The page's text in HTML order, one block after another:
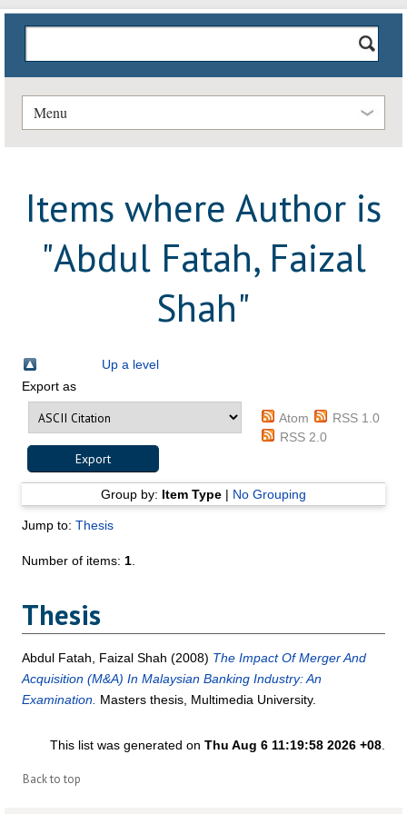
Menu
Items where Author is
"Abdul Fatah, Faizal
Shah"
Up a level
Export as
Atom
RSS 1.0
RSS 2.0
Group by: Item Type| No Grouping
Jump to:Thesis
Number of items: 1
Thesis
Abdul Fatah, Faizal Shah (2008) The Impact Of Merger And
Acquisition (M&A) In Malaysian Banking Industry: An
Examination. Masters thesis, Multimedia University.
This list was generated on Thu Aug 6 11:19:58 2026 +08.
Back to top